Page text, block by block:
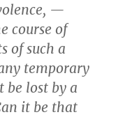
—
course of
of such a
temporary
be lost by a
it be that